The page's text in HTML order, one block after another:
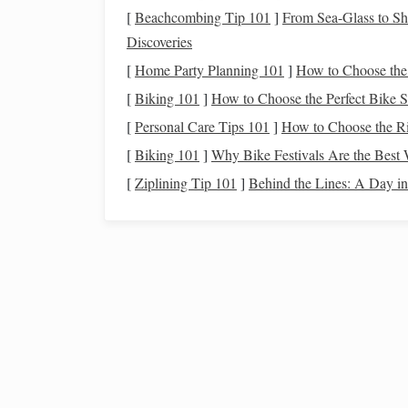
Full name
Address (
Social Security number
Employment information
Thepersonal information sectionhelps identify
to ensure that this information is accurate, as
[Beachcombing Tip 101 ] From Sea-Glass to
Discoveries
[Home Party Planning 101 ] How to Choose
[Biking 101 ] How to Choose the Perfect Bike
[Personal Care Tips 101 ] How to Choose the
[Biking 101 ] Why Bike Festivals Are the Best
[Ziplining Tip 101 ] Behind the Lines: A Day